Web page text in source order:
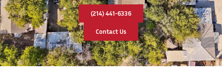
(214) 441-6336
Contact Us